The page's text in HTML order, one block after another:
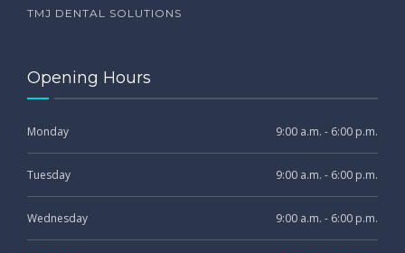
TMJ DENTAL SOLUTIONS
Opening Hours
Monday 9:00 a.m. - 6:00 p.m.
Tuesday 9:00 a.m. - 6:00 p.m.
Wednesday 9:00 a.m. - 6:00 p.m.